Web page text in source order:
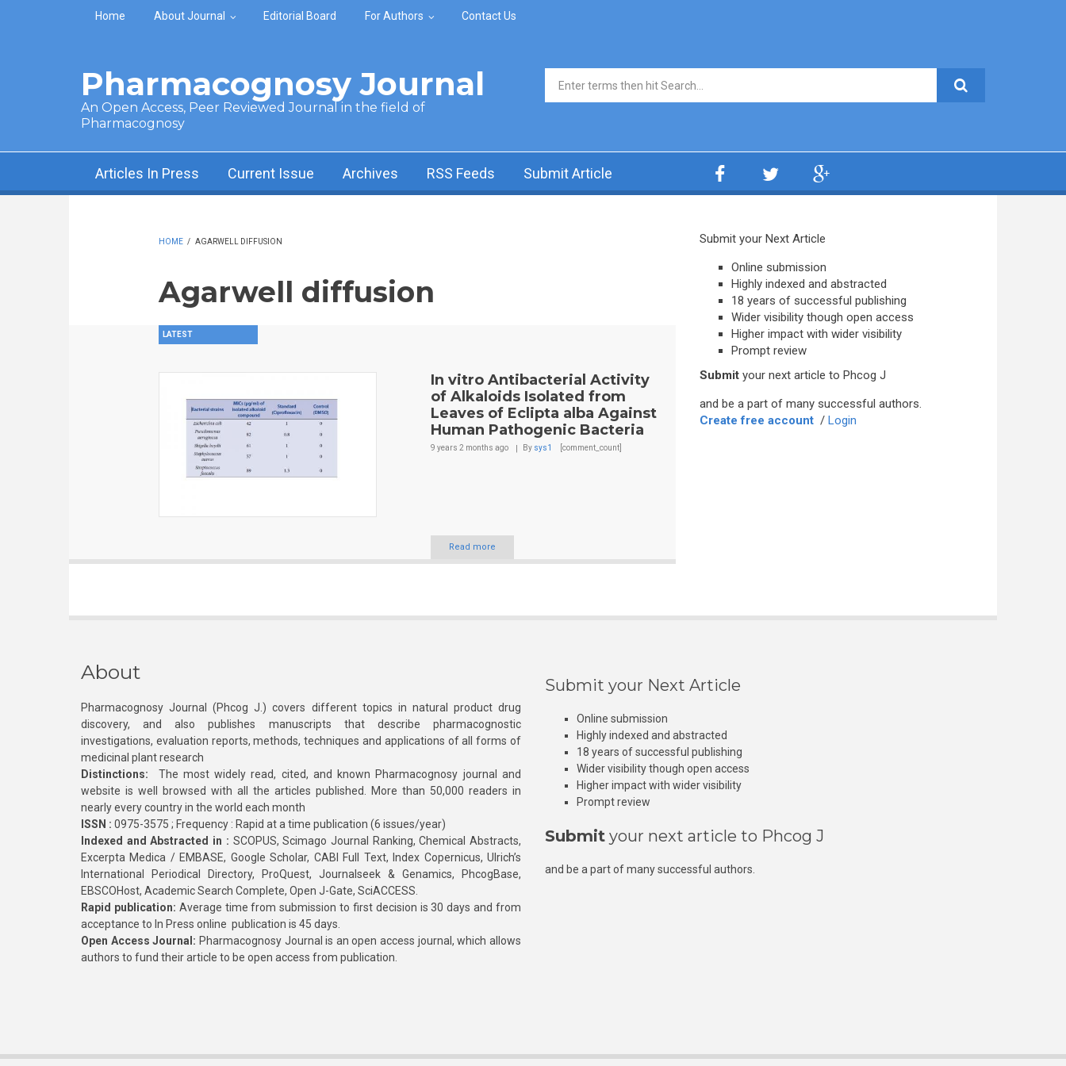
Skip to main content
Home About Journal Editorial Board For Authors Contact Us
Pharmacognosy Journal
An Open Access, Peer Reviewed Journal in the field of
Pharmacognosy
Search form
Articles In Press Current Issue Archives RSS Feeds Submit Article
HOME / AGARWELL DIFFUSION
Agarwell diffusion
LATEST
In vitro Antibacterial Activity
of Alkaloids Isolated from
Leaves of Eclipta alba Against
Human Pathogenic Bacteria
9 years 2 months ago By sys1 [comment_count]
Read more
Submit your Next Article
Online submission
Highly indexed and abstracted
18 years of successful publishing
Wider visibility though open access
Higher impact with wider visibility
Prompt review
Submit your next article to Phcog J
and be a part of many successful authors.
Create free account / Login
About
Pharmacognosy Journal (Phcog J.) covers different topics in natural product drug
discovery, and also publishes manuscripts that describe pharmacognostic
investigations, evaluation reports, methods, techniques and applications of all forms of
medicinal plant research
Distinctions: The most widely read, cited, and known Pharmacognosy journal and
website is well browsed with all the articles published. More than 50,000 readers in
nearly every country in the world each month
ISSN : 0975-3575 ; Frequency : Rapid at a time publication (6 issues/year)
Indexed and Abstracted in : SCOPUS, Scimago Journal Ranking, Chemical Abstracts,
Excerpta Medica / EMBASE, Google Scholar, CABI Full Text, Index Copernicus, Ulrich’s
International Periodical Directory, ProQuest, Journalseek & Genamics, PhcogBase,
EBSCOHost, Academic Search Complete, Open J-Gate, SciACCESS.
Rapid publication: Average time from submission to first decision is 30 days and from
acceptance to In Press online publication is 45 days.
Open Access Journal: Pharmacognosy Journal is an open access journal, which allows
authors to fund their article to be open access from publication.
Submit your Next Article
Online submission
Highly indexed and abstracted
18 years of successful publishing
Wider visibility though open access
Higher impact with wider visibility
Prompt review
Submit your next article to Phcog J
and be a part of many successful authors.